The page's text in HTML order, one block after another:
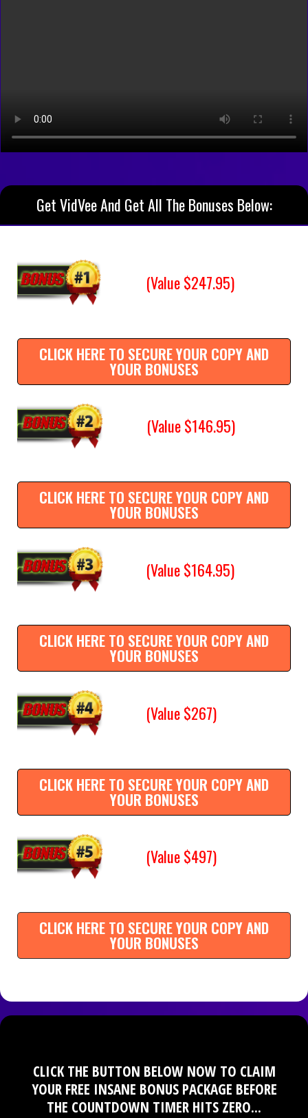
Get VidVee And Get All The Bonuses Below:
(Value $247.95)
CLICK HERE TO SECURE YOUR COPY AND
YOUR BONUSES
(Value $146.95)
CLICK HERE TO SECURE YOUR COPY AND
YOUR BONUSES
(Value $164.95)
CLICK HERE TO SECURE YOUR COPY AND
YOUR BONUSES
(Value $267)
CLICK HERE TO SECURE YOUR COPY AND
YOUR BONUSES
(Value $497)
CLICK HERE TO SECURE YOUR COPY AND
YOUR BONUSES
CLICK THE BUTTON BELOW NOW TO CLAIM
YOUR FREE INSANE BONUS PACKAGE BEFORE
THE COUNTDOWN TIMER HITS ZERO...